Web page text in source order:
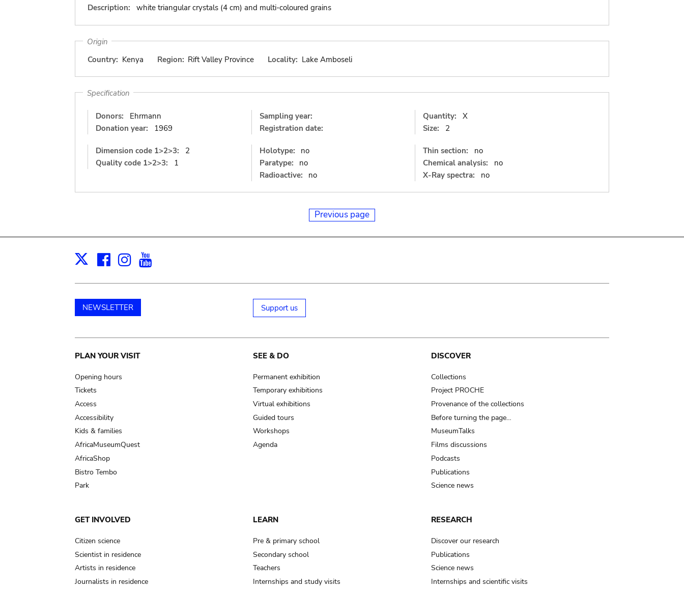
Description:
white triangular crystals (4 cm) and multi-coloured grains
Origin
Country: Kenya Region: Rift Valley Province Locality: Lake Amboseli
Specification
Donors:
Ehrmann
Donation year:
1969
Sampling year:
Registration date:
Quantity:
X
Size:
2
Dimension code 1>2>3:
2
Quality code 1>2>3:
1
Holotype:
no
Paratype:
no
Radioactive:
no
Thin section:
no
Chemical analysis:
no
X-Ray spectra:
no
Previous page
X Facebook
Instagram
NEWSLETTER Support us
Main
navigation
PLAN YOUR VISIT
Opening hours
Tickets
Access
Accessibility
Kids & families
AfricaMuseumQuest
AfricaShop
Bistro Tembo
Park
SEE & DO
Permanent exhibition
Temporary exhibitions
Virtual exhibitions
Guided tours
Workshops
Agenda
DISCOVER
Collections
Project PROCHE
Provenance of the collections
Before turning the page…
MuseumTalks
Films discussions
Podcasts
Publications
Science news
GET INVOLVED
Citizen science
Scientist in residence
Artists in residence
Journalists in residence
LEARN
Pre & primary school
Secondary school
Teachers
Internships and study visits
RESEARCH
Discover our research
Publications
Science news
Internships and scientific visits